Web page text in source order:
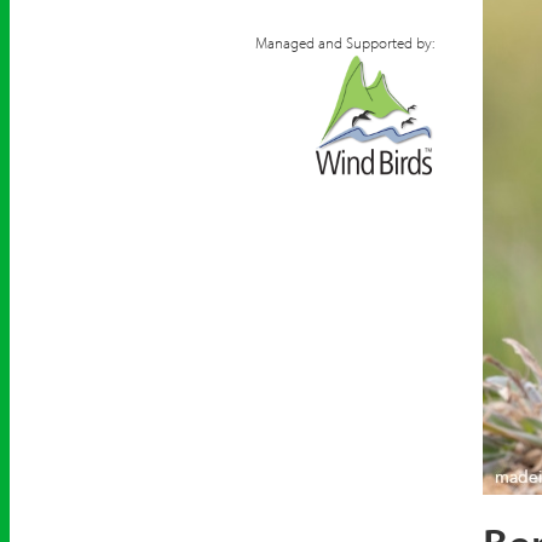
Managed and Supported by: